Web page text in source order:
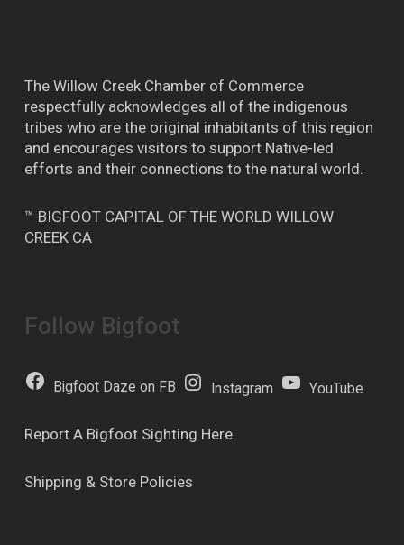
The Willow Creek Chamber of Commerce
respectfully acknowledges all of the indigenous
tribes who are the original inhabitants of this region
and encourages visitors to support Native-led
efforts and their connections to the natural world.
™ BIGFOOT CAPITAL OF THE WORLD WILLOW
CREEK CA
Follow Bigfoot
Bigfoot Daze on FB Instagram YouTube
Report A Bigfoot Sighting Here
Shipping & Store Policies